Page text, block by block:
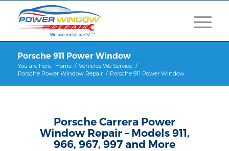
Porsche 911 Power Window
You are here: Home / Vehicles We Service /
Porsche Power Window Repair / Porsche 911 Power Window
Porsche Carrera Power
Window Repair – Models 911,
966, 967, 997 and More